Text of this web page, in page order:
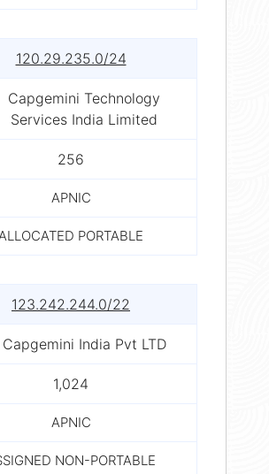
120.29.235.0/24
Capgemini Technology
Services India Limited
256
APNIC
PORTABLE
123.242.244.0/22
Capgemini India Pvt LTD
1,024
APNIC
NON-PORTABLE